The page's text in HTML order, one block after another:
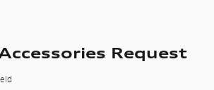
Request